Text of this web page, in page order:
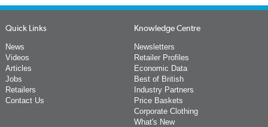
Quick Links
News
Videos
Articles
Jobs
Retailers
Contact Us
Knowledge Centre
Newsletters
Retailer Profiles
Economic Data
Best of British
Industry Partners
Price Baskets
Corporate Clothing
What's New